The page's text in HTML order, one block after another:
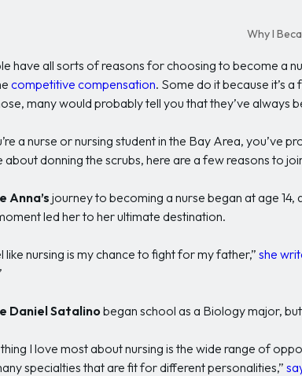
Why I
have all sorts of reasons for choosing to become a
competitive compensation. Some do it because it’s
many would probably tell you that they’ve always
a nurse or nursing student in the Bay Area, you’ve
about donning the scrubs, here are a few reasons to
Anna’s journey to becoming a nurse began at age 14,
led her to her ultimate destination.
like nursing is my chance to fight for my father,” she
Daniel Satalino began school as a Biology major,
thing I love most about nursing is the wide range of
specialties that are fit for different personalities,”